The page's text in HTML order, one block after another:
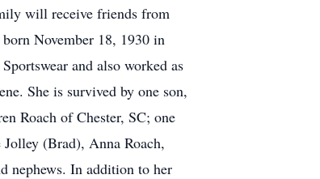
will receive friends from
November 18, 1930 in
and also worked as
She is survived by one son,
Roach of Chester, SC; one
(Brad), Anna Roach,
nephews. In addition to her